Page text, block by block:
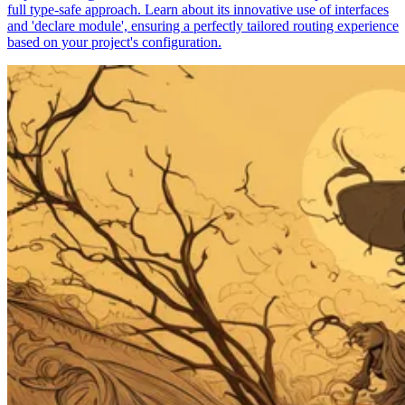
full type-safe approach. Learn about its innovative use of interfaces
and 'declare module', ensuring a perfectly tailored routing experience
based on your project's configuration.